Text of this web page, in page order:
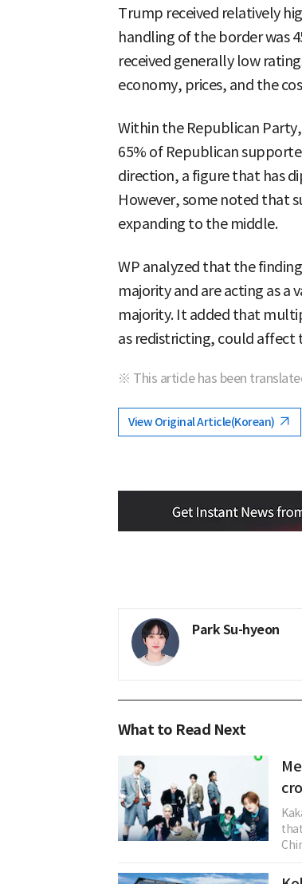
Trump received relatively
handling of the border was
received generally low
economy, prices, and the
Within the Republican
65% of Republican
direction, a figure that has
However, some noted that
expanding to the middle.
WP analyzed that the
majority and are acting as a
majority. It added that
as redistricting, could
※ This article has been
View Original Article(Korean)
Park Su-hyeon
What to Read Next